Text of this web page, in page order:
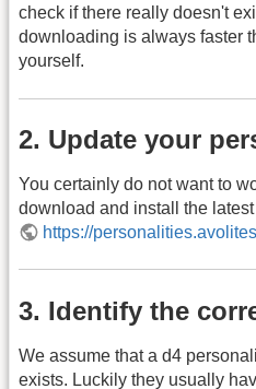
check if there really doesn't
downloading is always faster
yourself.
2. Update your
You certainly do not want to
download and install the
https://
3. Identify the
We assume that a d4
exists. Luckily they usually